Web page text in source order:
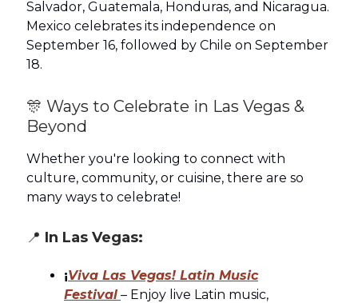
Salvador, Guatemala, Honduras, and Nicaragua.
Mexico celebrates its independence on
September 16, followed by Chile on September
18.
🎊 Ways to Celebrate in Las Vegas &
Beyond
Whether you're looking to connect with
culture, community, or cuisine, there are so
many ways to celebrate!
📍 In Las Vegas:
¡Viva Las Vegas! Latin Music
Festival – Enjoy live Latin music,